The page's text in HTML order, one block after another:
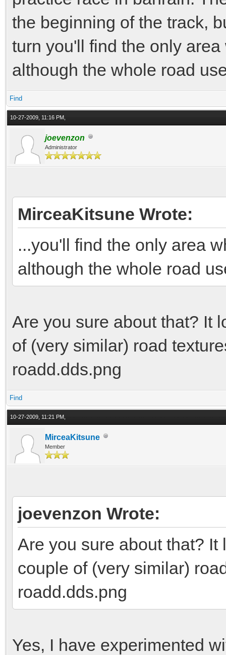
the beginning of the track,
turn you'll find the only
although the whole road
Find
10-27-2009, 11:16 PM,
joevenzon
Administrator
MirceaKitsune Wrote:
...you'll find the only area
although the whole road
Are you sure about that? It
of (very similar) road
roadd.dds.png
Find
10-27-2009, 11:21 PM,
MirceaKitsune
Member
joevenzon Wrote:
Are you sure about that?
couple of (very similar)
roadd.dds.png
Yes, I have experimented